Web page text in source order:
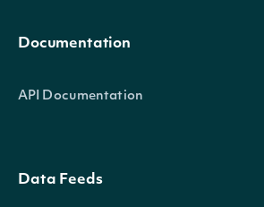
Documentation
API Documentation
Data Feeds